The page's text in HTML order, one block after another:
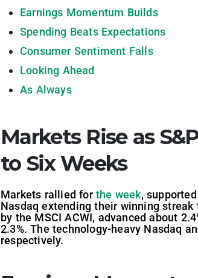
Earnings Momentum Builds
Spending Beats Expectations
Consumer Sentiment Falls
Looking Ahead
As Always
Markets Rise as
to Six Weeks
Markets rallied forthe week,
Nasdaq extending their winning
by the MSCI ACWI, advanced about
2.3%. The technology-heavy Nasdaq
respectively.